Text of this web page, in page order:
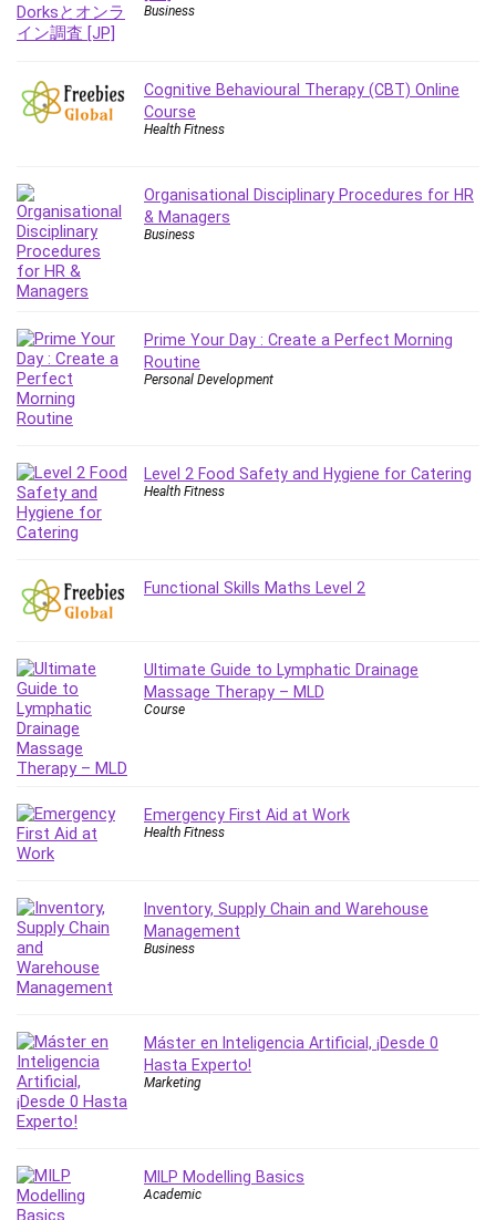
Google Cloud Generative AI Leader
Google Gemini (Bard)
Graphic Design
Habits
Hardware
Haskell
Health & Fitness
Home Staging
Hosting
HTML
Hydrogen Energy
IELTS
Instructional Design
Investing
Ios
ISO 19011
ISO 45001
ISO/IEC 27001
IT & Software
Java
Kannada Language
Landing Page Optimization
Languages
Lean Six Sigma White Belt Certification
Learning Technologies
Lifestyle
LinkedIn
Linux Security
Local SEO
Business
Cognitive Behavioural Therapy (CBT) Online
Course
Health Fitness
Organisational Disciplinary Procedures for HR
& Managers
Business
Prime Your Day : Create a Perfect Morning
Routine
Personal Development
Level 2 Food Safety and Hygiene for Catering
Health Fitness
Functional Skills Maths Level 2
Ultimate Guide to Lymphatic Drainage
Massage Therapy – MLD
Course
Emergency First Aid at Work
Health Fitness
Inventory, Supply Chain and Warehouse
Management
Business
Máster en Inteligencia Artificial, ¡Desde 0
Hasta Experto!
Marketing
MILP Modelling Basics
Academic